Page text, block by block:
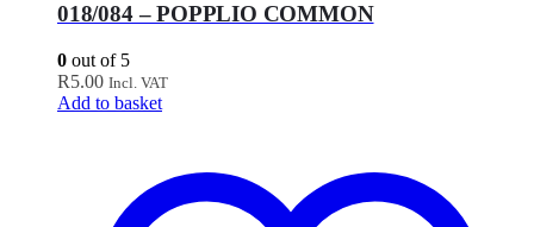
018/084 – POPPLIO COMMON
0 out of 5
R5.00 Incl. VAT
Add to basket